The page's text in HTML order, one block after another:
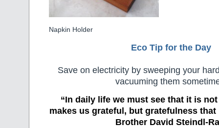
Napkin Holder
Eco Tip for the Day
Save on electricity by sweeping your
vacuuming them
“In daily life we must see that it is
makes us grateful, but gratefulness that
Brother David Steindl-